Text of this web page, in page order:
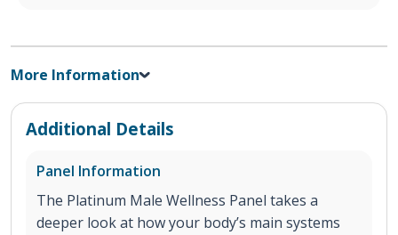
More Information
Additional Details
Panel Information
The Platinum Male Wellness Panel takes a
deeper look at how your body’s main systems